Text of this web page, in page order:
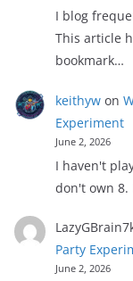
I blog
This article
bookmark…
keithywon
Experiment
June 2, 2026
I haven't
don't own 8.
Party
June 2, 2026